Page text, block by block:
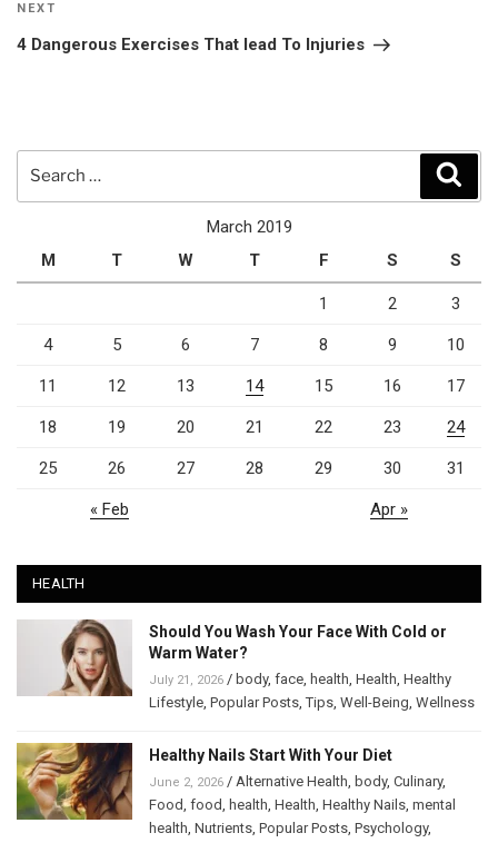
Next
Post
NEXT
4 Dangerous Exercises That lead To Injuries
March 2019
M
T W T F S S
1 2 3
4 5 6 7 8 9 10
11 12 13 14 15 16 17
18 19 20 21 22 23 24
25 26 27 28 29 30 31
« Feb Apr »
HEALTH
Should You Wash Your Face With Cold or
Warm Water?
July 21, 2026 / body, face, health, Health, Healthy
Lifestyle, Popular Posts,Tips, Well-Being, Wellness
Healthy Nails Start With Your Diet
June 2, 2026 / Alternative Health, body, Culinary,
Food, food, health, Health, Healthy Nails, mental
health, Nutrients, Popular Posts, Psychology,